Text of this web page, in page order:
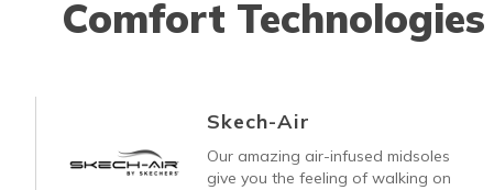
Comfort Technologies
Skech-Air
Our amazing air-infused midsoles
give you the feeling of walking on